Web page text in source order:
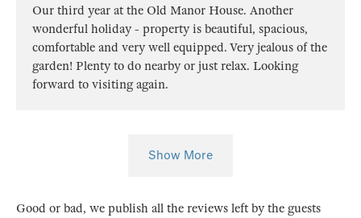
Our third year at the Old Manor House. Another
wonderful holiday - property is beautiful, spacious,
comfortable and very well equipped. Very jealous of the
garden! Plenty to do nearby or just relax. Looking
forward to visiting again.
Show More
Good or bad, we publish all the reviews left by the guests